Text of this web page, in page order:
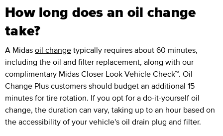
How long does an oil change
take?
A Midas oil change typically requires about 60 minutes,
including the oil and filter replacement, along with our
complimentary Midas Closer Look Vehicle Check™. Oil
Change Plus customers should budget an additional 15
minutes for tire rotation. If you opt for a do-it-yourself oil
change, the duration can vary, taking up to an hour based on
the accessibility of your vehicle's oil drain plug and filter.